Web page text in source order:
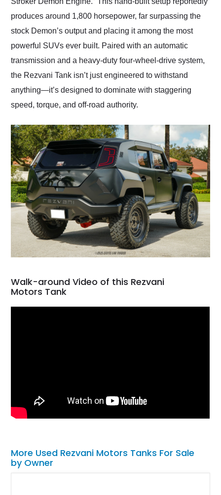
produces around 1,800 horsepower, far surpassing the
stock Demon’s output and placing it among the most
powerful SUVs ever built. Paired with an automatic
transmission and a heavy-duty four-wheel-drive system,
the Rezvani Tank isn’t just engineered to withstand
anything—it’s designed to dominate with staggering
speed, torque, and off-road authority.
Walk-around Video of this Rezvani
Motors Tank
More Used Rezvani Motors Tanks For Sale
by Owner